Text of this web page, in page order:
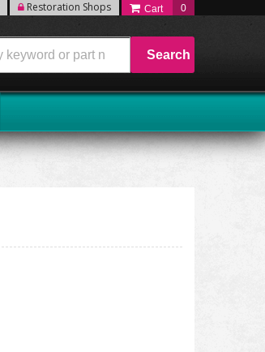
Restoration Shops 0
Search